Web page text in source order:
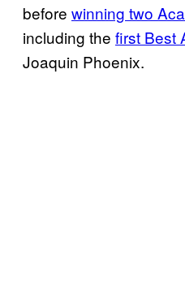
before winning two
including the first Best
Joaquin Phoenix.